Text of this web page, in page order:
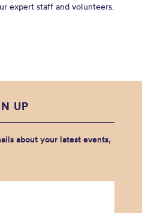
expert staff and volunteers.
UP
about your latest events,